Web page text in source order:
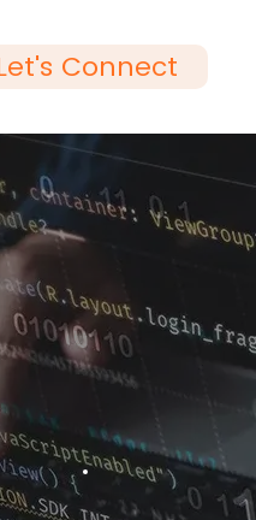
Connect